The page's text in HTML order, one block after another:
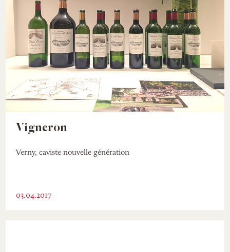
Vigneron
Verny, caviste nouvelle génération
03.04.2017